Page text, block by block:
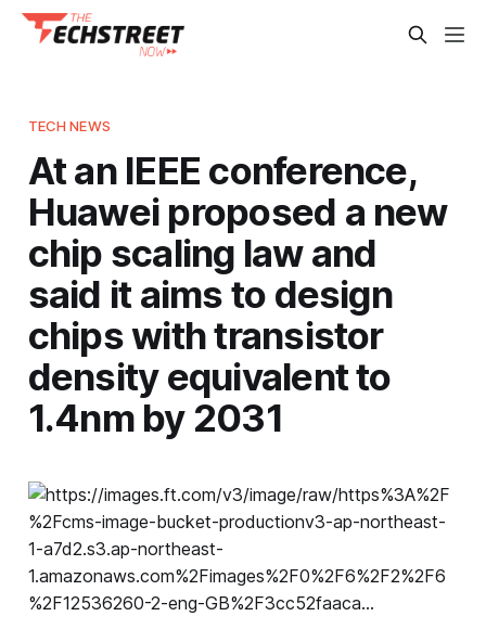
TECH NEWS
At an IEEE conference,
Huawei proposed a new
chip scaling law and
said it aims to design
chips with transistor
density equivalent to
1.4nm by 2031